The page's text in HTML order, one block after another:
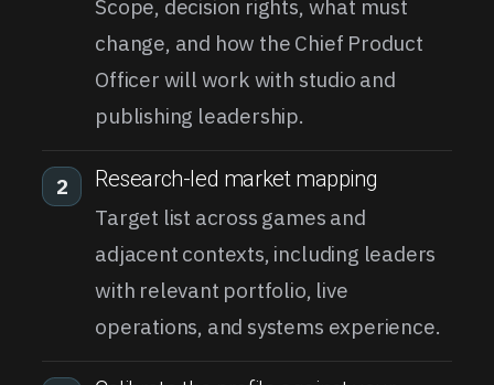
Scope, decision rights, what must
change, and how the Chief Product
Officer will work with studio and
publishing leadership.
2
Research-led market mapping
Target list across games and
adjacent contexts, including leaders
with relevant portfolio, live
operations, and systems experience.